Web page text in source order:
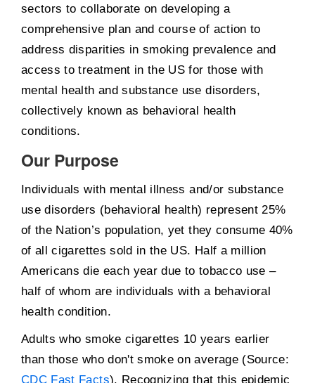
sectors to collaborate on developing a
comprehensive plan and course of action to
address disparities in smoking prevalence and
access to treatment in the US for those with
mental health and substance use disorders,
collectively known as behavioral health
conditions.
Our Purpose
Individuals with mental illness and/or substance
use disorders (behavioral health) represent 25%
of the Nation’s population, yet they consume 40%
of all cigarettes sold in the US. Half a million
Americans die each year due to tobacco use –
half of whom are individuals with a behavioral
health condition.
Adults who smoke cigarettes 10 years earlier
than those who don't smoke on average (Source:
CDC Fast Facts). Recognizing that this epidemic